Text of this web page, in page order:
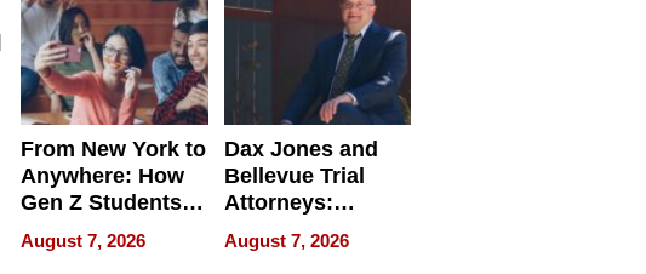
From New York to
Anywhere: How
Gen Z Students
Can Teach
English, Travel
August 7, 2026
Dax Jones and
Bellevue Trial
Attorneys:
Changing the
Pace of Personal
August 7, 2026